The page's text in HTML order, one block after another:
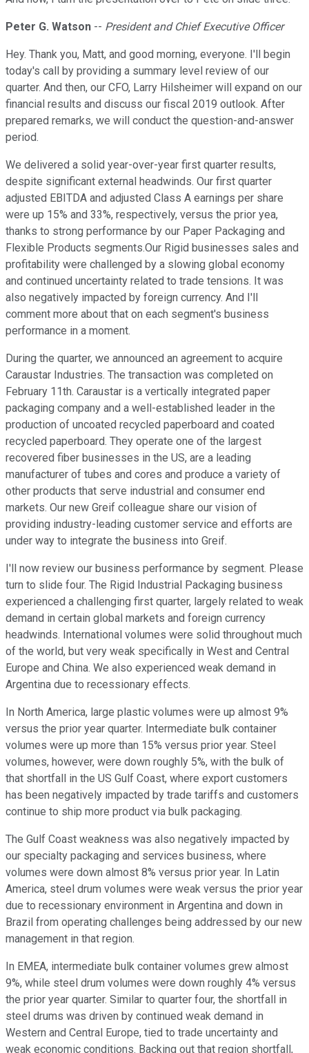
Peter G. Watson -- President and Chief Executive Officer
Hey. Thank you, Matt, and good morning, everyone. I'll begin
today's call by providing a summary level review of our
quarter. And then, our CFO, Larry Hilsheimer will expand on our
financial results and discuss our fiscal 2019 outlook. After
prepared remarks, we will conduct the question-and-answer
period.
We delivered a solid year-over-year first quarter results,
despite significant external headwinds. Our first quarter
adjusted EBITDA and adjusted Class A earnings per share
were up 15% and 33%, respectively, versus the prior yea,
thanks to strong performance by our Paper Packaging and
Flexible Products segments.Our Rigid businesses sales and
profitability were challenged by a slowing global economy
and continued uncertainty related to trade tensions. It was
also negatively impacted by foreign currency. And I'll
comment more about that on each segment's business
performance in a moment.
During the quarter, we announced an agreement to acquire
Caraustar Industries. The transaction was completed on
February 11th. Caraustar is a vertically integrated paper
packaging company and a well-established leader in the
production of uncoated recycled paperboard and coated
recycled paperboard. They operate one of the largest
recovered fiber businesses in the US, are a leading
manufacturer of tubes and cores and produce a variety of
other products that serve industrial and consumer end
markets. Our new Greif colleague share our vision of
providing industry-leading customer service and efforts are
under way to integrate the business into Greif.
I'll now review our business performance by segment. Please
turn to slide four. The Rigid Industrial Packaging business
experienced a challenging first quarter, largely related to weak
demand in certain global markets and foreign currency
headwinds. International volumes were solid throughout much
of the world, but very weak specifically in West and Central
Europe and China. We also experienced weak demand in
Argentina due to recessionary effects.
In North America, large plastic volumes were up almost 9%
versus the prior year quarter. Intermediate bulk container
volumes were up more than 15% versus prior year. Steel
volumes, however, were down roughly 5%, with the bulk of
that shortfall in the US Gulf Coast, where export customers
has been negatively impacted by trade tariffs and customers
continue to ship more product via bulk packaging.
The Gulf Coast weakness was also negatively impacted by
our specialty packaging and services business, where
volumes were down almost 8% versus prior year. In Latin
America, steel drum volumes were weak versus the prior year
due to recessionary environment in Argentina and down in
Brazil from operating challenges being addressed by our new
management in that region.
In EMEA, intermediate bulk container volumes grew almost
9%, while steel drum volumes were down roughly 4% versus
the prior year quarter. Similar to quarter four, the shortfall in
steel drums was driven by continued weak demand in
Western and Central Europe, tied to trade uncertainty and
weak economic conditions. Backing out that region shortfall,